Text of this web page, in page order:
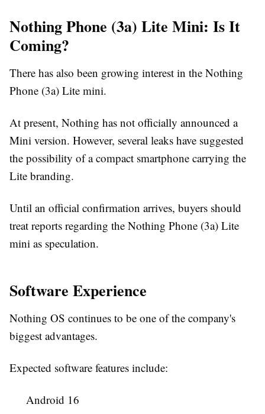
Nothing Phone (3a) Lite Mini: Is It
Coming?
There has also been growing interest in the Nothing
Phone (3a) Lite mini.
At present, Nothing has not officially announced a
Mini version. However, several leaks have suggested
the possibility of a compact smartphone carrying the
Lite branding.
Until an official confirmation arrives, buyers should
treat reports regarding the Nothing Phone (3a) Lite
mini as speculation.
Software Experience
Nothing OS continues to be one of the company's
biggest advantages.
Expected software features include:
Android 16